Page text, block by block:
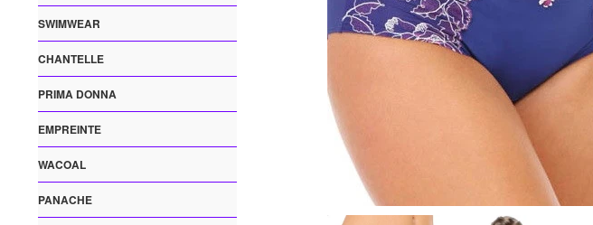
SWIMWEAR
CHANTELLE
PRIMA DONNA
EMPREINTE
WACOAL
PANACHE